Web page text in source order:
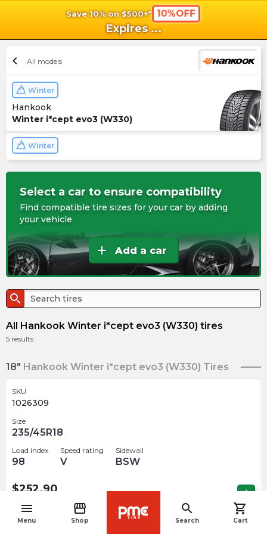
Save 10% on $500+* 10%OFF
Expires ...
menu
Menu
storefront
Shop
search
Search
shopping_cart
Cart
chevron_left All models
Winter
Hankook
Winter i*cept evo3 (W330)
Winter
Select a car to ensure compatibility
Find compatible tire sizes for your car by adding
your vehicle
add Add a car
search
All Hankook Winter i*cept evo3 (W330) tires
5 results
18" Hankook Winter i*cept evo3 (W330) Tires
SKU
1026309
Size
235/45R18
Load index
98
Speed rating
V
Sidewall
BSW
$252.90 arrow_forward
navigate_before